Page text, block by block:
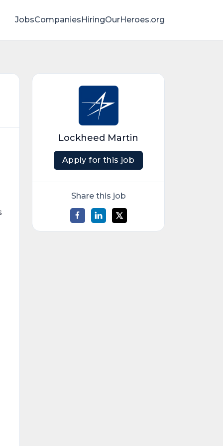
JobsCompaniesHiringOurHeroes.org
Lockheed Martin
Apply for this job
Share this job